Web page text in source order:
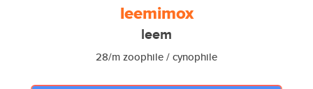
leemimox
leem
28/m zoophile / cynophile